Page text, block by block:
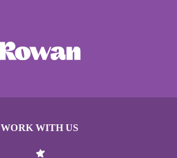
WORK WITH US